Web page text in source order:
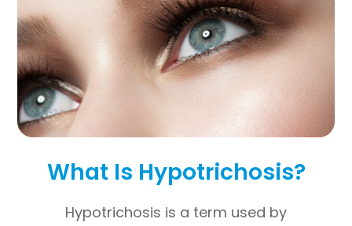
What Is Hypotrichosis?
Hypotrichosis is a term used by